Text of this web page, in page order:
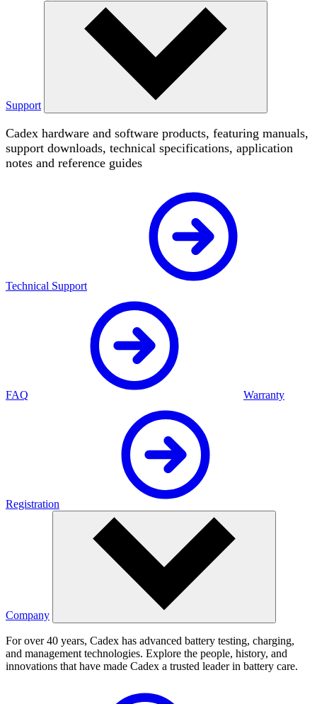
Support
Cadex hardware and software products, featuring manuals,
support downloads, technical specifications, application
notes and reference guides
Technical Support
FAQ Warranty
Registration
Company
For over 40 years, Cadex has advanced battery testing, charging,
and management technologies. Explore the people, history, and
innovations that have made Cadex a trusted leader in battery care.